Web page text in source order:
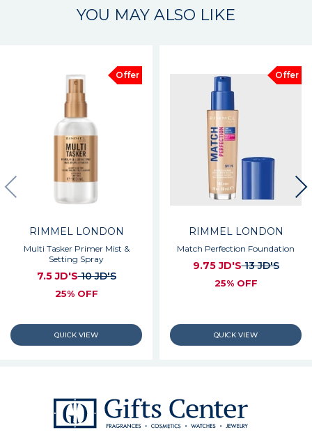
YOU MAY ALSO LIKE
Offer
RIMMEL LONDON
Multi Tasker Primer Mist &
Setting Spray
7.5 JD'S10 JD'S
25% OFF
Offer
RIMMEL LONDON
Match Perfection Foundation
9.75 JD'S13 JD'S
25% OFF